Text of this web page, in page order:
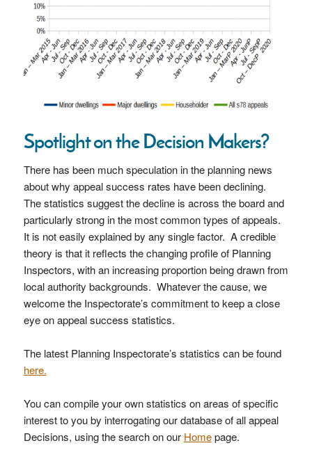
Spotlight on the Decision Makers?
There has been much speculation in the planning news
about why appeal success rates have been declining.
The statistics suggest the decline is across the board and
particularly strong in the most common types of appeals.
It is not easily explained by any single factor. A credible
theory is that it reflects the changing profile of Planning
Inspectors, with an increasing proportion being drawn from
local authority backgrounds. Whatever the cause, we
welcome the Inspectorate’s commitment to keep a close
eye on appeal success statistics.
The latest Planning Inspectorate’s statistics can be found
here.
You can compile your own statistics on areas of specific
interest to you by interrogating our database of all appeal
Decisions, using the search on our Homepage.